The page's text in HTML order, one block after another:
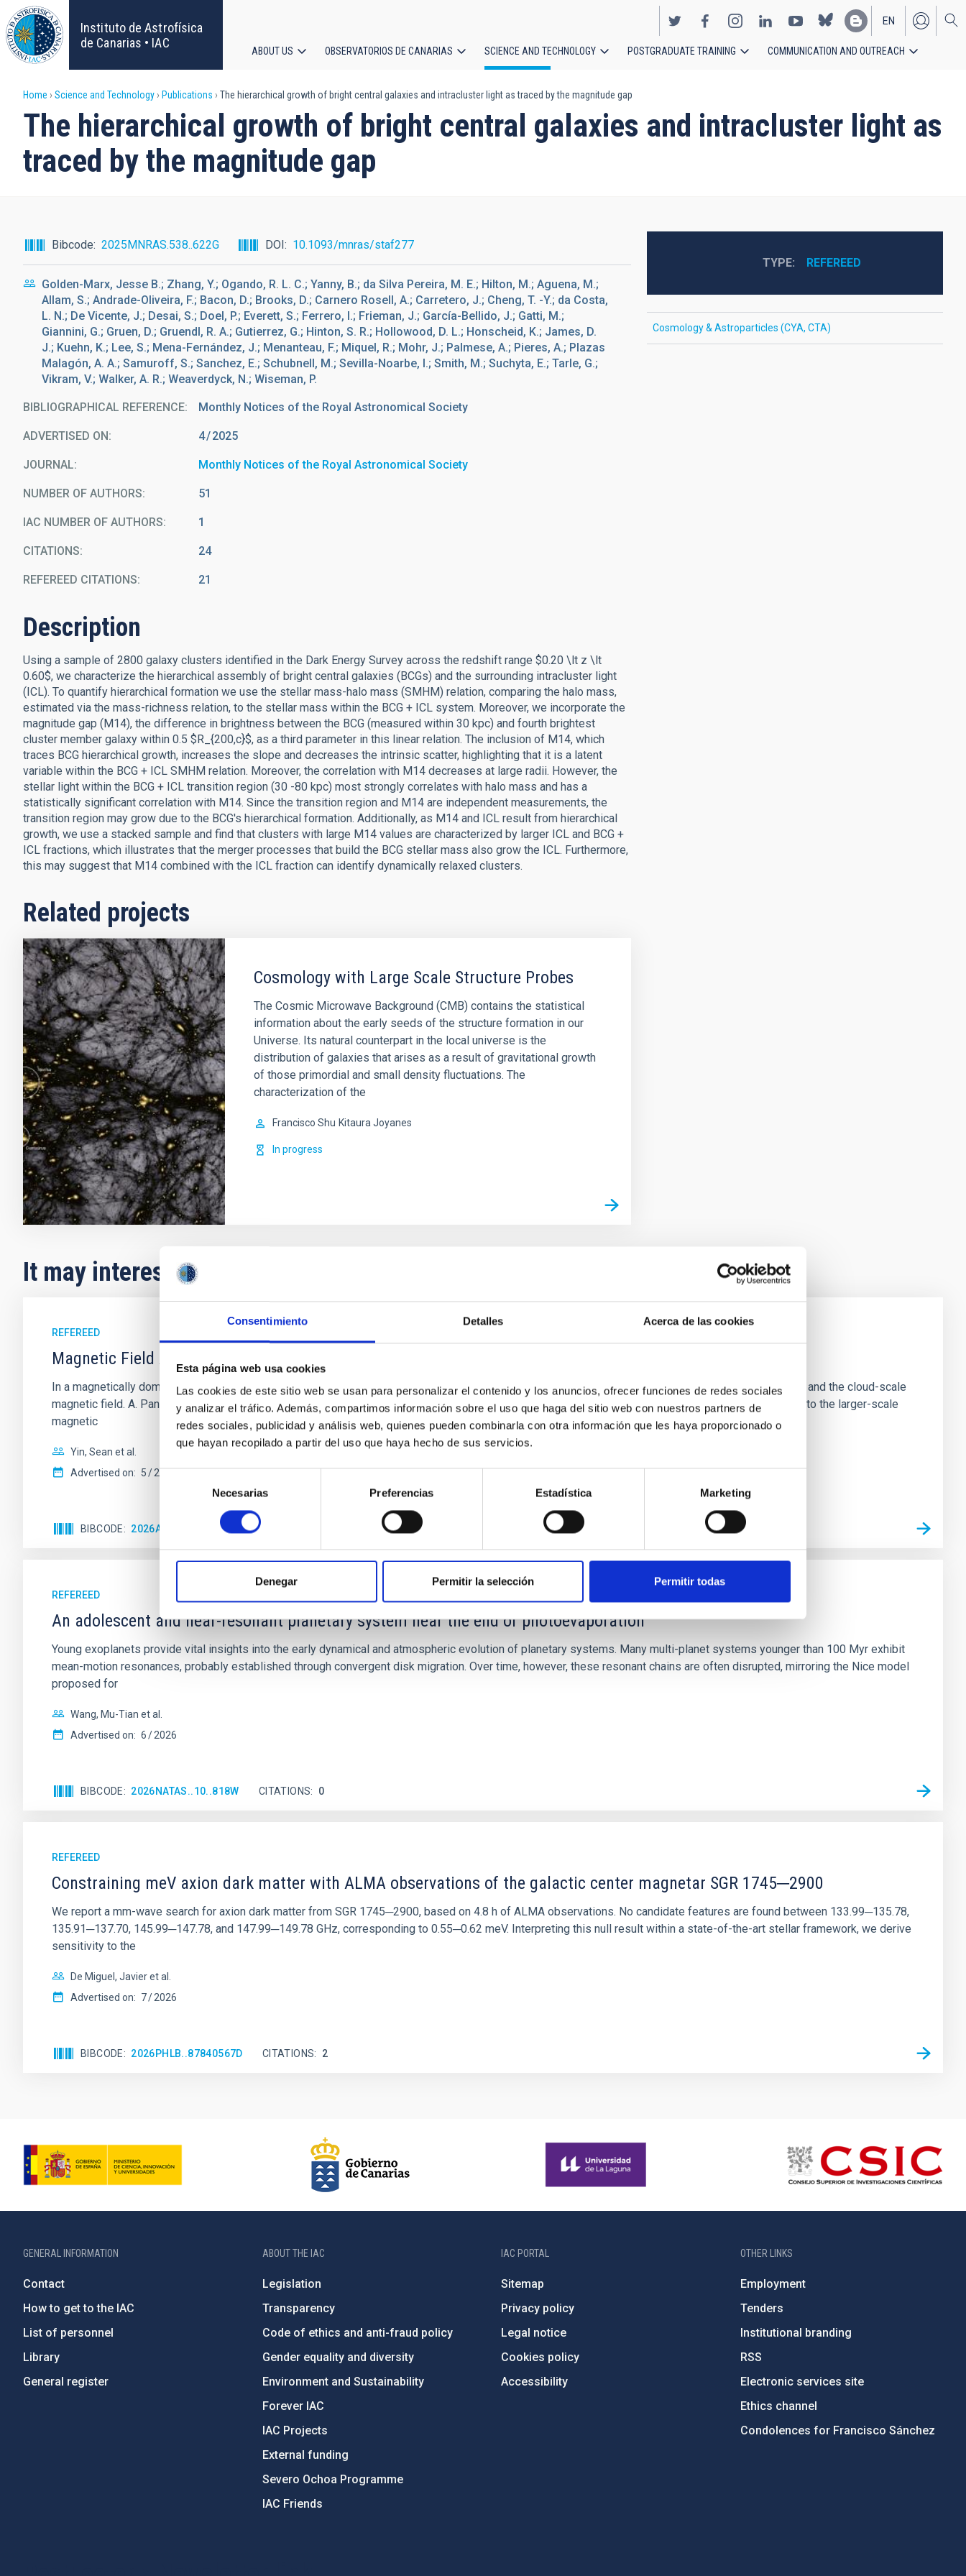
Consentimiento Detalles Acerca de las cookies
Esta página web usa cookies
Las cookies de este sitio web se usan para personalizar el contenido y los anuncios, ofrecer funciones de redes sociales
y analizar el tráfico. Además, compartimos información sobre el uso que haga del sitio web con nuestros partners de
redes sociales, publicidad y análisis web, quienes pueden combinarla con otra información que les haya proporcionado o
que hayan recopilado a partir del uso que haya hecho de sus servicios.
Selección
consentimiento
Necesarias Preferencias Estadística Marketing
Denegar Permitir la selección Permitir todas
Skip
to
main
content
Instituto de Astrofísica
de Canarias • IAC
EN
ES
navigation
ABOUT US OBSERVATORIOS DE CANARIAS SCIENCE AND TECHNOLOGY POSTGRADUATE TRAINING COMMUNICATION AND OUTREACH
Breadcrumb
Home Science and Technology Publications The hierarchical growth of bright central galaxies and intracluster light as traced by the magnitude gap
The hierarchical growth of bright central galaxies and intracluster light as
traced by the magnitude gap
Bibcode 2025MNRAS.538..622G DOI 10.1093/mnras/staf277
Golden-Marx, Jesse B.; Zhang, Y.; Ogando, R. L. C.; Yanny, B.; da Silva Pereira, M. E.; Hilton, M.; Aguena, M.;
Allam, S.; Andrade-Oliveira, F.; Bacon, D.; Brooks, D.; Carnero Rosell, A.; Carretero, J.; Cheng, T. -Y.; da Costa,
L. N.; De Vicente, J.; Desai, S.; Doel, P.; Everett, S.; Ferrero, I.; Frieman, J.; García-Bellido, J.; Gatti, M.;
Giannini, G.; Gruen, D.; Gruendl, R. A.; Gutierrez, G.; Hinton, S. R.; Hollowood, D. L.; Honscheid, K.; James, D.
J.; Kuehn, K.; Lee, S.; Mena-Fernández, J.; Menanteau, F.; Miquel, R.; Mohr, J.; Palmese, A.; Pieres, A.; Plazas
Malagón, A. A.; Samuroff, S.; Sanchez, E.; Schubnell, M.; Sevilla-Noarbe, I.; Smith, M.; Suchyta, E.; Tarle, G.;
Vikram, V.; Walker, A. R.; Weaverdyck, N.; Wiseman, P.
BIBLIOGRAPHICAL REFERENCE Monthly Notices of the Royal Astronomical Society
ADVERTISED ON: 4 2025
JOURNAL Monthly Notices of the Royal Astronomical Society
NUMBER OF AUTHORS 51
IAC NUMBER OF AUTHORS 1
CITATIONS 24
REFEREED CITATIONS 21
Description
Using a sample of 2800 galaxy clusters identified in the Dark Energy Survey across the redshift range $0.20 \lt z \lt
0.60$, we characterize the hierarchical assembly of bright central galaxies (BCGs) and the surrounding intracluster light
(ICL). To quantify hierarchical formation we use the stellar mass-halo mass (SMHM) relation, comparing the halo mass,
estimated via the mass-richness relation, to the stellar mass within the BCG + ICL system. Moreover, we incorporate the
magnitude gap (M14), the difference in brightness between the BCG (measured within 30 kpc) and fourth brightest
cluster member galaxy within 0.5 $R_{200,c}$, as a third parameter in this linear relation. The inclusion of M14, which
traces BCG hierarchical growth, increases the slope and decreases the intrinsic scatter, highlighting that it is a latent
variable within the BCG + ICL SMHM relation. Moreover, the correlation with M14 decreases at large radii. However, the
stellar light within the BCG + ICL transition region (30 -80 kpc) most strongly correlates with halo mass and has a
statistically significant correlation with M14. Since the transition region and M14 are independent measurements, the
transition region may grow due to the BCG's hierarchical formation. Additionally, as M14 and ICL result from hierarchical
growth, we use a stacked sample and find that clusters with large M14 values are characterized by larger ICL and BCG +
ICL fractions, which illustrates that the merger processes that build the BCG stellar mass also grow the ICL. Furthermore,
this may suggest that M14 combined with the ICL fraction can identify dynamically relaxed clusters.
Related projects
Cosmology with Large Scale Structure Probes
The Cosmic Microwave Background (CMB) contains the statistical
information about the early seeds of the structure formation in our
Universe. Its natural counterpart in the local universe is the
distribution of galaxies that arises as a result of gravitational growth
of those primordial and small density fluctuations. The
characterization of the
Francisco Shu Kitaura Joyanes
In progress
TYPE REFEREED
Cosmology & Astroparticles (CYA, CTA)
It may interest you
REFEREED
Magnetic Field Alignment with Dense Cores in the Transition between Cloud and Core Scales
In a magnetically dominated model of star formation, we expect to see alignments between the magnetic field orientation of star-forming dense cores and the cloud-scale
magnetic field. A. Pandhi et al. showed instead, however, that the orientation of cores and their angular momentum vectors appear random with respect to the larger-scale
magnetic
Yin, Sean et al.
Advertised on: 5 2026
BIBCODE 2026APJ..1003...83Y CITATIONS
REFEREED
An adolescent and near-resonant planetary system near the end of photoevaporation
Young exoplanets provide vital insights into the early dynamical and atmospheric evolution of planetary systems. Many multi-planet systems younger than 100 Myr exhibit
mean-motion resonances, probably established through convergent disk migration. Over time, however, these resonant chains are often disrupted, mirroring the Nice model
proposed for
Wang, Mu-Tian et al.
Advertised on: 6 2026
BIBCODE 2026NATAS..10..818W CITATIONS 0
REFEREED
Constraining meV axion dark matter with ALMA observations of the galactic center magnetar SGR 1745─2900
We report a mm-wave search for axion dark matter from SGR 1745─2900, based on 4.8 h of ALMA observations. No candidate features are found between 133.99─135.78,
135.91─137.70, 145.99─147.78, and 147.99─149.78 GHz, corresponding to 0.55─0.62 meV. Interpreting this null result within a state-of-the-art stellar framework, we derive
sensitivity to the
De Miguel, Javier et al.
Advertised on: 7 2026
BIBCODE 2026PHLB..87840567D CITATIONS 2
GENERAL INFORMATION
Contact
How to get to the IAC
List of personnel
Library
General register
ABOUT THE IAC
Legislation
Transparency
Code of ethics and anti-fraud policy
Gender equality and diversity
Environment and Sustainability
Forever IAC
IAC Projects
External funding
Severo Ochoa Programme
IAC Friends
IAC PORTAL
Sitemap
Privacy policy
Legal notice
Cookies policy
Accessibility
OTHER LINKS
Employment
Tenders
Institutional branding
RSS
Electronic services site
Ethics channel
Condolences for Francisco Sánchez